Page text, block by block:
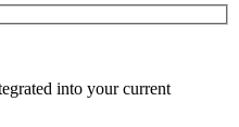
into your current